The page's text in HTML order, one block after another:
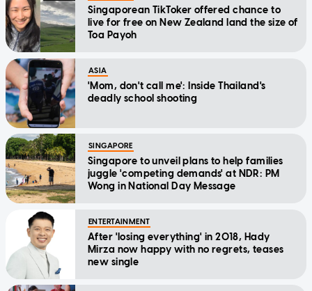
Singaporean TikToker offered chance to
live for free on New Zealand land the size of
Toa Payoh
ASIA
'Mom, don't call me': Inside Thailand's
deadly school shooting
SINGAPORE
Singapore to unveil plans to help families
juggle 'competing demands' at NDR: PM
Wong in National Day Message
ENTERTAINMENT
After 'losing everything' in 2018, Hady
Mirza now happy with no regrets, teases
new single